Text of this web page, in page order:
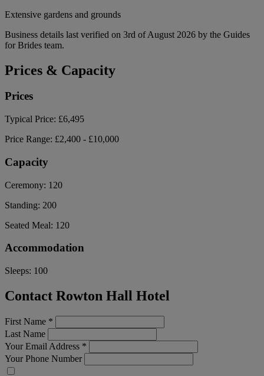
Extensive gardens and grounds
Business details last verified on 3rd of August 2026 by the Guides
for Brides team.
Prices & Capacity
Prices
Typical Price: £6,495
Price Range: £2,400 - £10,000
Capacity
Ceremony: 120
Standing: 200
Seated Meal: 120
Accommodation
Sleeps: 100
Contact Rowton Hall Hotel
First Name *
Last Name
Your Email Address *
Your Phone Number